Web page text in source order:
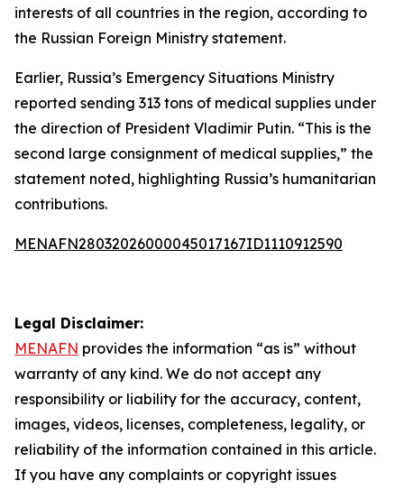
interests of all countries in the region, according to
the Russian Foreign Ministry statement.
Earlier, Russia’s Emergency Situations Ministry
reported sending 313 tons of medical supplies under
the direction of President Vladimir Putin. “This is the
second large consignment of medical supplies,” the
statement noted, highlighting Russia’s humanitarian
contributions.
MENAFN28032026000045017167ID1110912590
Legal Disclaimer:
MENAFN provides the information “as is” without
warranty of any kind. We do not accept any
responsibility or liability for the accuracy, content,
images, videos, licenses, completeness, legality, or
reliability of the information contained in this article.
If you have any complaints or copyright issues